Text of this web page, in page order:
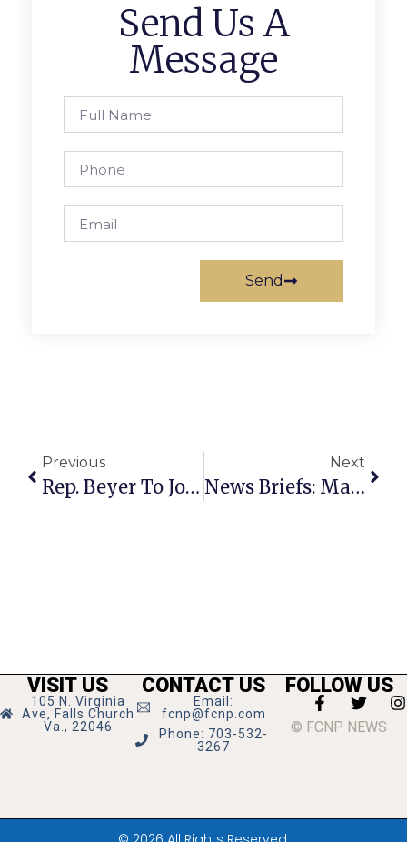
Send Us A
Message
Send
Previous
Rep. Beyer To Join Dem Leaders In Press Conference On Debt Crisis Today
Next
News Briefs: March 23rd – 29th
VISIT US
105 N. Virginia
Ave, Falls Church
Va., 22046
CONTACT US
Email:
fcnp@fcnp.com
Phone: 703-532-
3267
FOLLOW US
© FCNP NEWS